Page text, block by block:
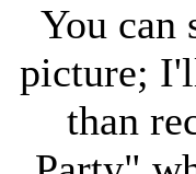
You can
picture;
than